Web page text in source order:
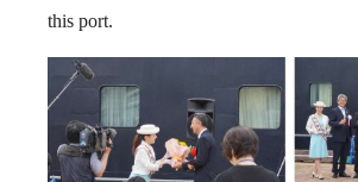
this port.